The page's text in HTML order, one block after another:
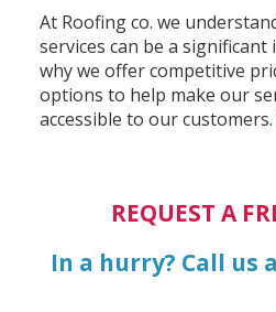
At Roofing co. we
services can be a significant
why we offer competitive
options to help make our
accessible to our customers.
REQUEST A
In a hurry? Call us